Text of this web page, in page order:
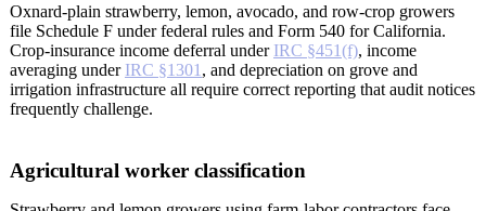
Oxnard-plain strawberry, lemon, avocado, and row-crop growers
file Schedule F under federal rules and Form 540 for California.
Crop-insurance income deferral under IRC §451(f), income
averaging under IRC §1301 , and depreciation on grove and
irrigation infrastructure all require correct reporting that audit notices
frequently challenge.
Agricultural worker classification